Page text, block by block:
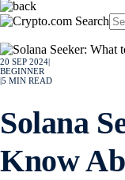
20 SEP 2024
BEGINNER
5 MIN READ
Solana
Know